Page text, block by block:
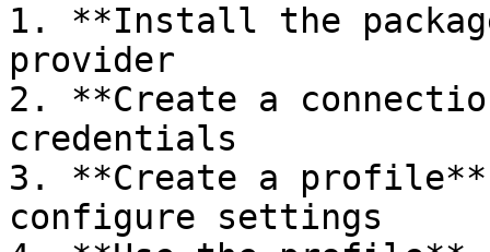
1. **Install the
provider
2. **Create a
credentials
3. **Create a profile**
configure settings